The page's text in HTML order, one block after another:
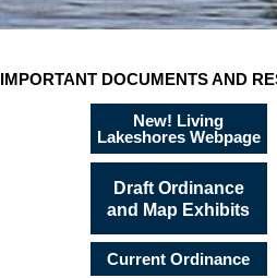
IMPORTANT DOCUMENTS AND
New! Living
Lakeshores Webpage
Draft Ordinance
and Map Exhibits
Current Ordinance